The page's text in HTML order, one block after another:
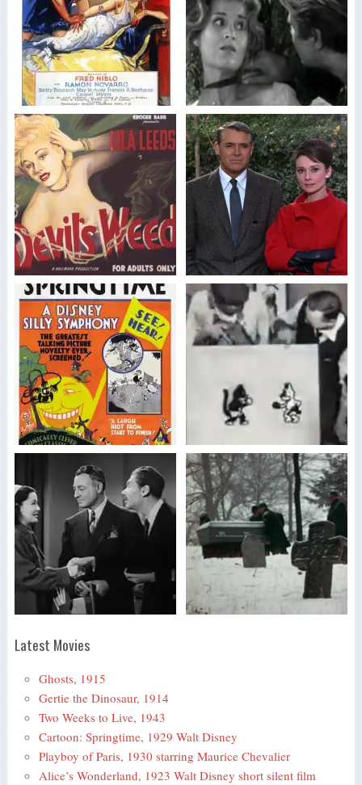
Latest Movies
Ghosts, 1915
Gertie the Dinosaur, 1914
Two Weeks to Live, 1943
Cartoon: Springtime, 1929 Walt Disney
Playboy of Paris, 1930 starring Maurice Chevalier
Alice’s Wonderland, 1923 Walt Disney short silent film